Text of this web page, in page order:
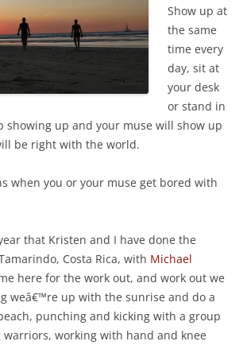
Show up at
the same
time every
day, sit at
your desk
or stand in
showing up and your muse will show up
be right with the world.
when you or your muse get bored with
that Kristen and I have done the
Costa Rica, with Michael
here for the work out, and work out we
weâ€™re up with the sunrise and do a
punching and kicking with a group
working with hand and knee